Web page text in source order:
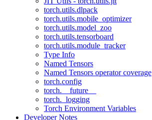
torch.utils.dlpack
torch.utils.mobile_optimizer
torch.utils.model_zoo
torch.utils.tensorboard
torch.utils.module_tracker
Type Info
Named Tensors
Named Tensors operator coverage
torch.config
torch.__future__
torch._logging
Torch Environment Variables
Developer Notes